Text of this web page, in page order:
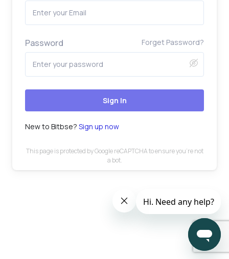
Password Forget Password?
Sign In
New to Bitbse? Sign up now
This page is protected by Google reCAPTCHA to ensure you’re not
a bot.